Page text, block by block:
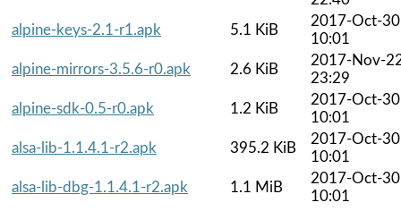
alpine-keys-2.1-r1.apk
5.1 KiB
2017-Oct-30
10:01
alpine-mirrors-3.5.6-r0.apk
2.6 KiB
2017-Nov-
23:29
alpine-sdk-0.5-r0.apk
1.2 KiB
2017-Oct-30
10:01
alsa-lib-1.1.4.1-r2.apk
395.2 KiB
2017-Oct-30
10:01
alsa-lib-dbg-1.1.4.1-r2.apk
1.1 MiB
2017-Oct-30
10:01